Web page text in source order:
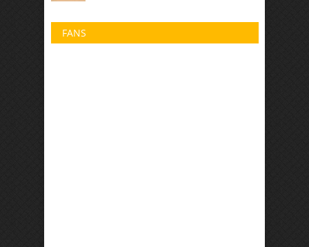
FANS